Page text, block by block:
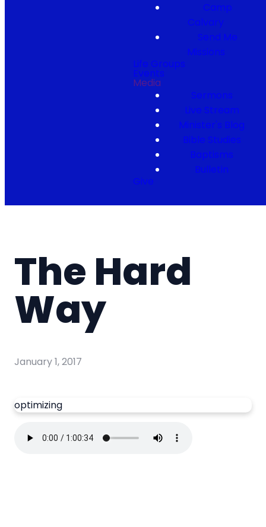
Camp
Calvary
Send Me
Missions
Life Groups
Events
Media
Sermons
Live Stream
Minister's Blog
Bible Studies
Baptisms
Bulletin
Give
The Hard
Way
January 1, 2017
optimizing